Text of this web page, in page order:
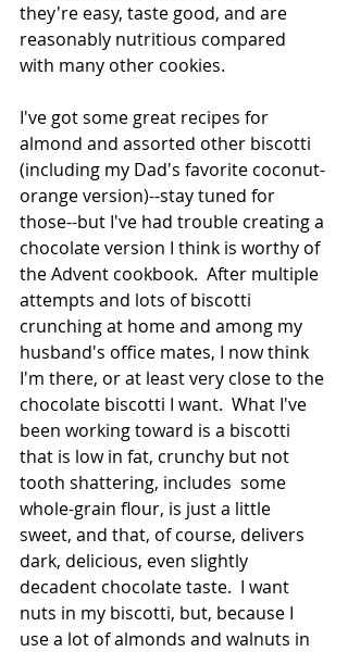
they're easy, taste good, and are
reasonably nutritious compared
with many other cookies.
I've got some great recipes for
almond and assorted other biscotti
(including my Dad's favorite coconut-
orange version)--stay tuned for
those--but I've had trouble creating a
chocolate version I think is worthy of
the Advent cookbook.  After multiple
attempts and lots of biscotti
crunching at home and among my
husband's office mates, I now think
I'm there, or at least very close to the
chocolate biscotti I want.  What I've
been working toward is a biscotti
that is low in fat, crunchy but not
tooth shattering, includes  some
whole-grain flour, is just a little
sweet, and that, of course, delivers
dark, delicious, even slightly
decadent chocolate taste.  I want
nuts in my biscotti, but, because I
use a lot of almonds and walnuts in